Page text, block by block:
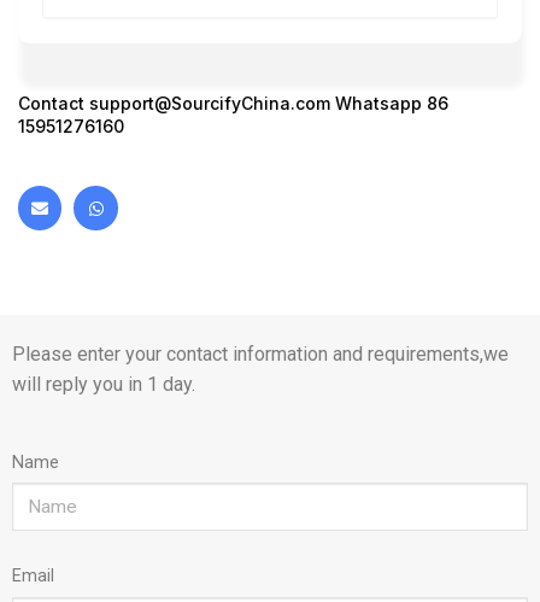
Contact support@SourcifyChina.com Whatsapp 86
15951276160
Please enter your contact information and requirements,we
will reply you in 1 day.
Name
Email